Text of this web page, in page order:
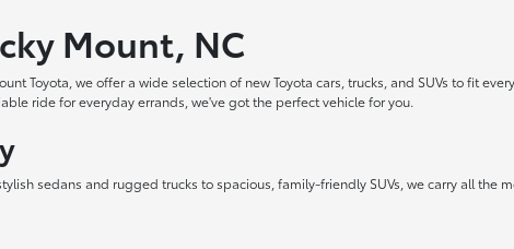
Mount, NC
Toyota, we offer a wide selection of new Toyota cars, trucks, and SUVs to fit
ride for everyday errands, we've got the perfect vehicle for you.
sedans and rugged trucks to spacious, family-friendly SUVs, we carry all the